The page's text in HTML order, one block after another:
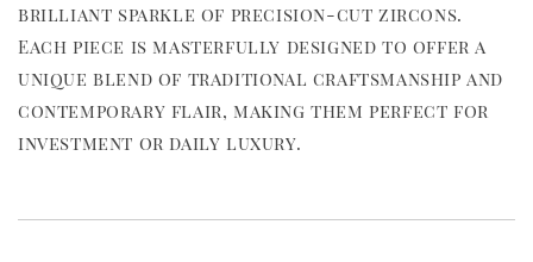
brilliant sparkle of precision-cut zircons.
Each piece is masterfully designed to offer a
unique blend of traditional craftsmanship and
contemporary flair, making them perfect for
investment or daily luxury.